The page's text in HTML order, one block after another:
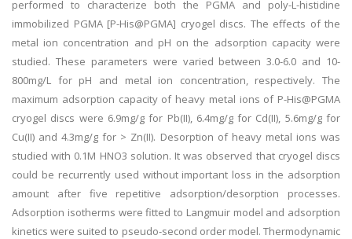
performed to characterize both the PGMA and poly-L-histidine
immobilized PGMA [P-His@PGMA] cryogel discs. The effects of the
metal ion concentration and pH on the adsorption capacity were
studied. These parameters were varied between 3.0-6.0 and 10-
800mg/L for pH and metal ion concentration, respectively. The
maximum adsorption capacity of heavy metal ions of P-His@PGMA
cryogel discs were 6.9mg/g for Pb(II), 6.4mg/g for Cd(II), 5.6mg/g for
Cu(II) and 4.3mg/g for > Zn(II). Desorption of heavy metal ions was
studied with 0.1M HNO3 solution. It was observed that cryogel discs
could be recurrently used without important loss in the adsorption
amount after five repetitive adsorption/desorption processes.
Adsorption isotherms were fitted to Langmuir model and adsorption
kinetics were suited to pseudo-second order model. Thermodynamic